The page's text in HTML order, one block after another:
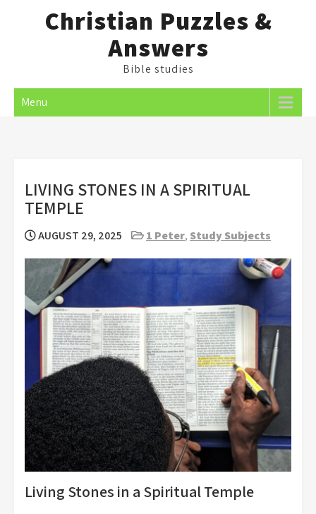
Christian Puzzles &
Answers
Bible studies
Menu
LIVING STONES IN A SPIRITUAL
TEMPLE
AUGUST 29, 2025 1 Peter, Study Subjects
Living Stones in a Spiritual Temple